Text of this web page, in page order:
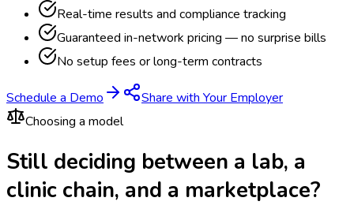
Real-time results and compliance tracking
Guaranteed in-network pricing — no surprise bills
No setup fees or long-term contracts
Schedule a Demo
Share with Your Employer
Choosing a model
Still deciding between a lab, a
clinic chain, and a marketplace?